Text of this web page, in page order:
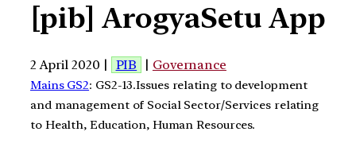
[pib] ArogyaSetu App
2 April 2020 | PIB | Governance
Mains GS2: GS2-13.Issues relating to development
and management of Social Sector/Services relating
to Health, Education, Human Resources.